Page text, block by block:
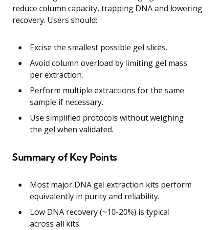
reduce column capacity, trapping DNA and lowering
recovery. Users should:
Excise the smallest possible gel slices.
Avoid column overload by limiting gel mass
per extraction.
Perform multiple extractions for the same
sample if necessary.
Use simplified protocols without weighing
the gel when validated.
Summary of Key Points
Most major DNA gel extraction kits perform
equivalently in purity and reliability.
Low DNA recovery (~10-20%) is typical
across all kits.